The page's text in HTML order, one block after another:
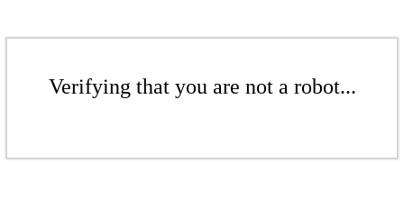
Verifying that you are not a robot...